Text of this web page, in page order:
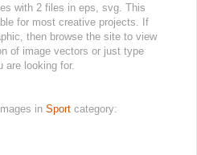
with 2 files in eps, svg. This
for most creative projects. If
then browse the site to view
of image vectors or just type
are looking for.
in Sport category: